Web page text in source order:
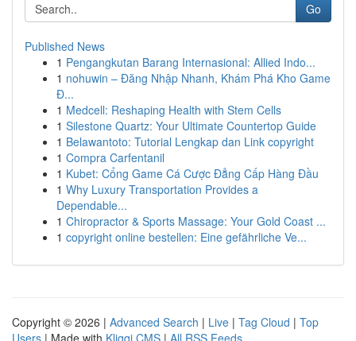
Go
Published News
1 Pengangkutan Barang Internasional: Allied Indo...
1 nohuwin – Đăng Nhập Nhanh, Khám Phá Kho Game
Đ...
1 Medcell: Reshaping Health with Stem Cells
1 Silestone Quartz: Your Ultimate Countertop Guide
1 Belawantoto: Tutorial Lengkap dan Link copyright
1 Compra Carfentanil
1 Kubet: Cổng Game Cá Cược Đẳng Cấp Hàng Đầu
1 Why Luxury Transportation Provides a
Dependable...
1 Chiropractor & Sports Massage: Your Gold Coast ...
1 copyright online bestellen: Eine gefährliche Ve...
Copyright © 2026 | Advanced Search | Live | Tag Cloud | Top
Users | Made with Kliqqi CMS | All RSS Feeds